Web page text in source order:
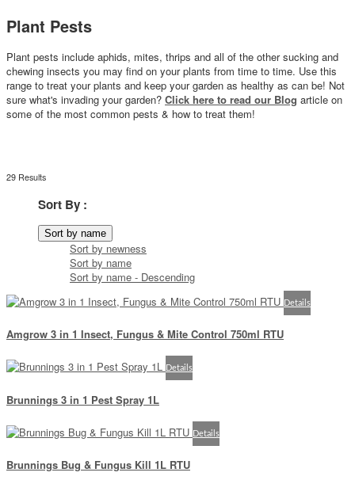
Plant Pests
Plant pests include aphids, mites, thrips and all of the other sucking and
chewing insects you may find on your plants from time to time. Use this
range to treat your plants and keep your garden as healthy as can be! Not
sure what's invading your garden? Click here to read our Blog article on
some of the most common pests & how to treat them!
29 Results
Sort By :
Sort by name
Sort by newness
Sort by name
Sort by name - Descending
Details
Amgrow 3 in 1 Insect, Fungus & Mite Control 750ml RTU
Details
Brunnings 3 in 1 Pest Spray 1L
Details
Brunnings Bug & Fungus Kill 1L RTU